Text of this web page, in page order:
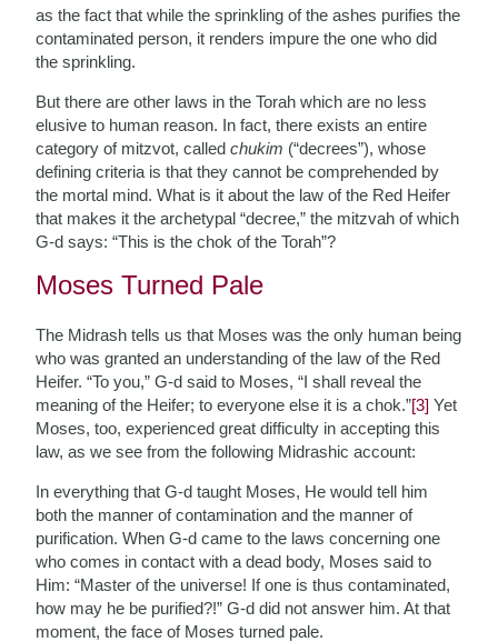
as the fact that while the sprinkling of the ashes purifies the
contaminated person, it renders impure the one who did
the sprinkling.
But there are other laws in the Torah which are no less
elusive to human reason. In fact, there exists an entire
category of mitzvot, calledchukim (“decrees”), whose
defining criteria is that they cannot be comprehended by
the mortal mind. What is it about the law of the Red Heifer
that makes it the archetypal “decree,” the mitzvah of which
G-d says: “This is the chok of the Torah”?
Moses Turned Pale
The Midrash tells us that Moses was the only human being
who was granted an understanding of the law of the Red
Heifer. “To you,” G-d said to Moses, “I shall reveal the
meaning of the Heifer; to everyone else it is a chok.”[3] Yet
Moses, too, experienced great difficulty in accepting this
law, as we see from the following Midrashic account:
In everything that G-d taught Moses, He would tell him
both the manner of contamination and the manner of
purification. When G-d came to the laws concerning one
who comes in contact with a dead body, Moses said to
Him: “Master of the universe! If one is thus contaminated,
how may he be purified?!” G-d did not answer him. At that
moment, the face of Moses turned pale.